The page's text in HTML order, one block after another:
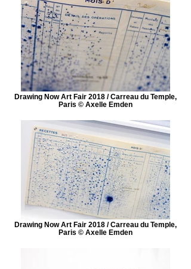
Drawing Now Art Fair 2018 / Carreau du Temple,
Paris © Axelle Emden
Drawing Now Art Fair 2018 / Carreau du Temple,
Paris © Axelle Emden